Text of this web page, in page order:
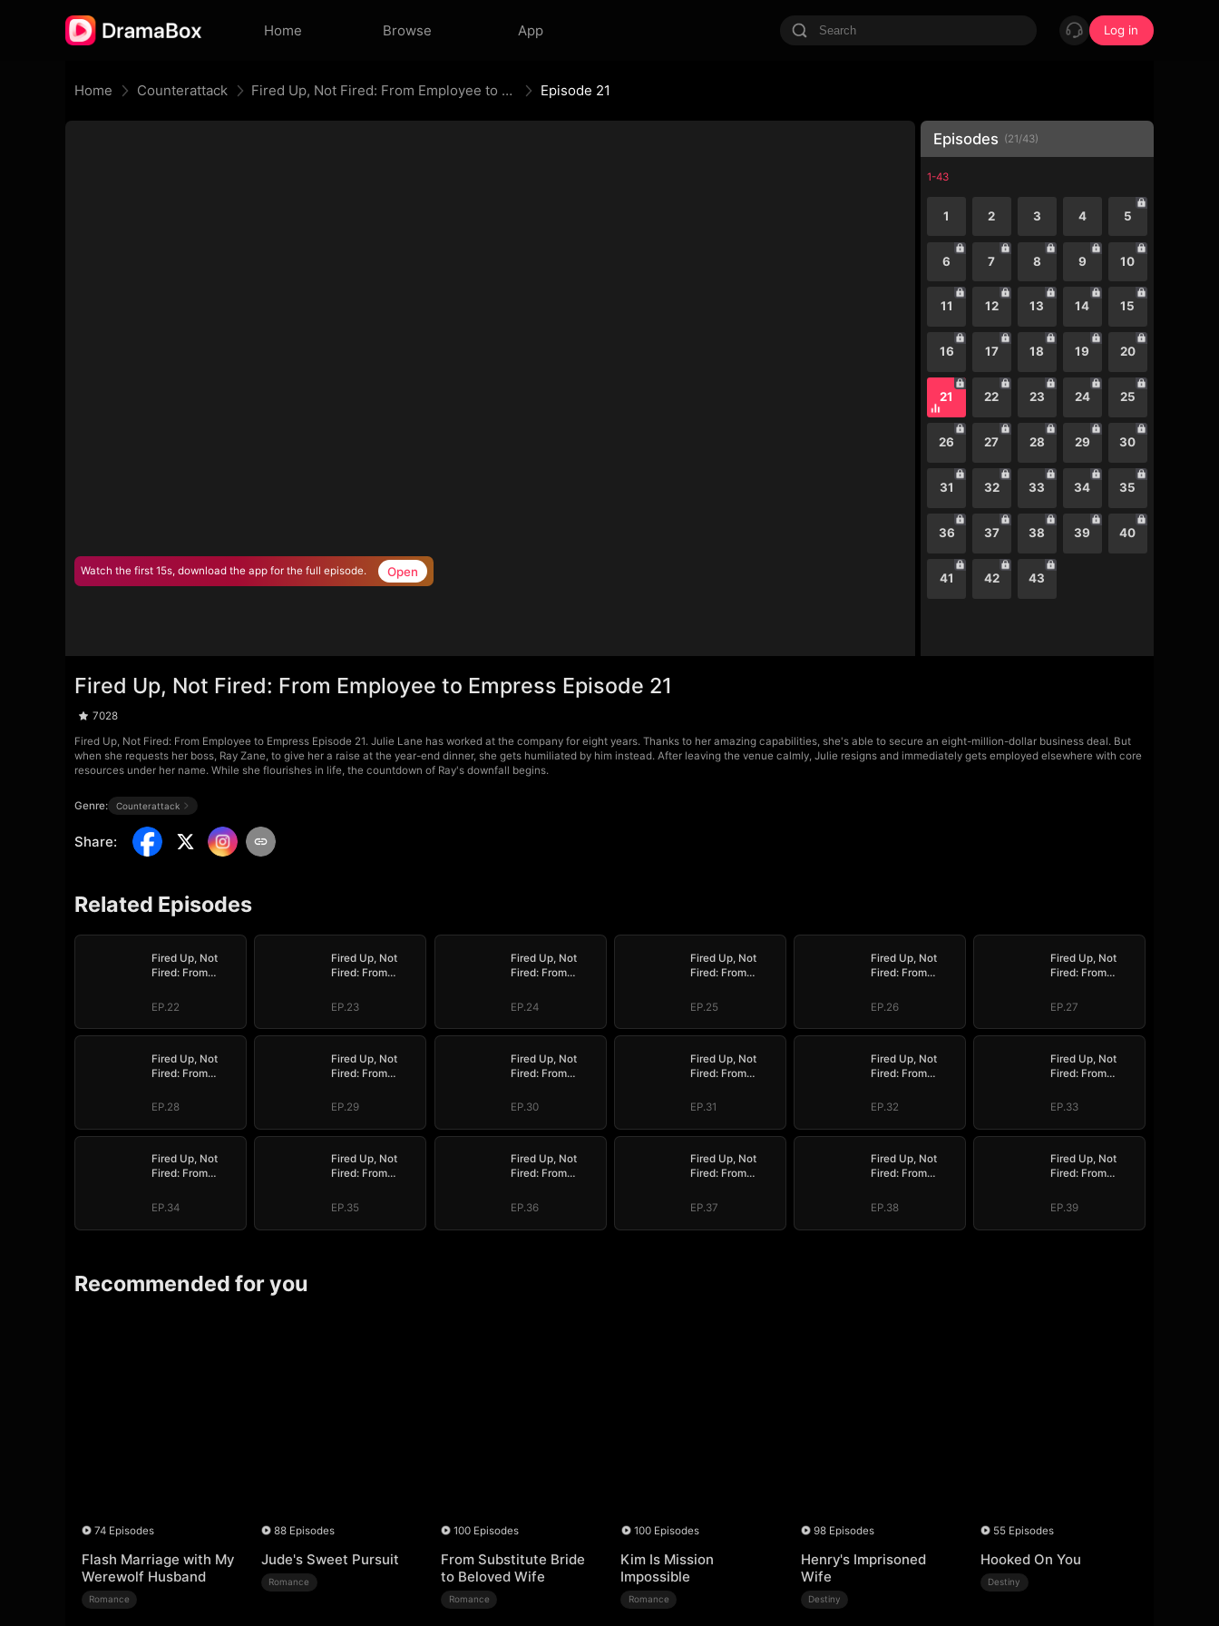
Home Browse App Log in
Home Counterattack Fired Up, Not Fired: From Employee to Empress Episode 21
Watch the first 15s, download the app for the full episode. Open
Episodes (21/43)
1-43
1 2 3 4 5
6 7 8 9 10
11 12 13 14 15
16 17 18 19 20
21 22 23 24 25
26 27 28 29 30
31 32 33 34 35
36 37 38 39 40
41 42 43
Fired Up, Not Fired: From Employee to Empress Episode 21
7028
Fired Up, Not Fired: From Employee to Empress Episode 21. Julie Lane has worked at the company for eight years. Thanks to her amazing capabilities, she's able to secure an eight-million-dollar business deal. But
when she requests her boss, Ray Zane, to give her a raise at the year-end dinner, she gets humiliated by him instead. After leaving the venue calmly, Julie resigns and immediately gets employed elsewhere with core
resources under her name. While she flourishes in life, the countdown of Ray's downfall begins.
Genre: Counterattack
Share:
Related Episodes
Fired Up, Not
Fired: From
Empress
EP.22
Fired Up, Not
Fired: From
Empress
EP.23
Fired Up, Not
Fired: From
Empress
EP.24
Fired Up, Not
Fired: From
Empress
EP.25
Fired Up, Not
Fired: From
Empress
EP.26
Fired Up, Not
Fired: From
Empress
EP.27
Fired Up, Not
Fired: From
Empress
EP.28
Fired Up, Not
Fired: From
Empress
EP.29
Fired Up, Not
Fired: From
Empress
EP.30
Fired Up, Not
Fired: From
Empress
EP.31
Fired Up, Not
Fired: From
Empress
EP.32
Fired Up, Not
Fired: From
Empress
EP.33
Fired Up, Not
Fired: From
Empress
EP.34
Fired Up, Not
Fired: From
Empress
EP.35
Fired Up, Not
Fired: From
Empress
EP.36
Fired Up, Not
Fired: From
Empress
EP.37
Fired Up, Not
Fired: From
Empress
EP.38
Fired Up, Not
Fired: From
Empress
EP.39
Recommended for you
74 Episodes
Flash Marriage with My
Werewolf Husband
Romance
88 Episodes
Jude's Sweet Pursuit
Romance
100 Episodes
From Substitute Bride
to Beloved Wife
Romance
100 Episodes
Kim Is Mission
Impossible
Romance
98 Episodes
Henry's Imprisoned
Wife
Destiny
55 Episodes
Hooked On You
Destiny